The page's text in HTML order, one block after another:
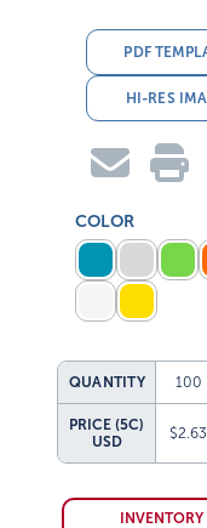
PDF
HI-RES
COLOR
QUANTITY 100
PRICE (5C)
USD
$2.63
INVENTORY